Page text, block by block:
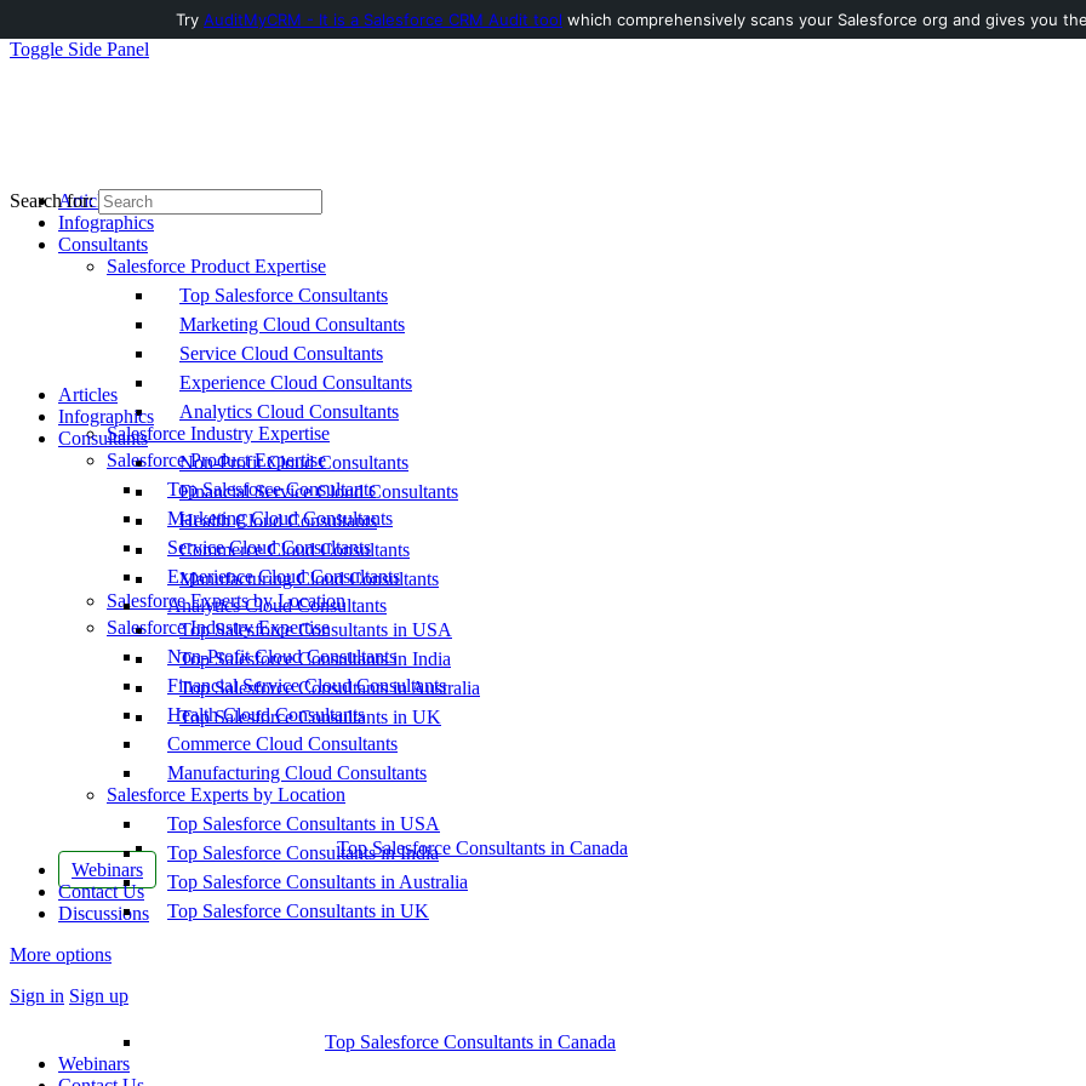
Toggle Side Panel
Articles
Infographics
Consultants
Salesforce Product Expertise
Top Salesforce Consultants
Marketing Cloud Consultants
Service Cloud Consultants
Experience Cloud Consultants
Analytics Cloud Consultants
Salesforce Industry Expertise
Non-Profit Cloud Consultants
Financial Service Cloud Consultants
Health Cloud Consultants
Commerce Cloud Consultants
Manufacturing Cloud Consultants
Salesforce Experts by Location
Top Salesforce Consultants in USA
Top Salesforce Consultants in India
Top Salesforce Consultants in Australia
Top Salesforce Consultants in UK
Top Salesforce Consultants in Canada
Webinars
Contact Us
Discussions
More options
Sign in Sign up
Search for:
Articles
Infographics
Consultants
Salesforce Product Expertise
Top Salesforce Consultants
Marketing Cloud Consultants
Service Cloud Consultants
Experience Cloud Consultants
Analytics Cloud Consultants
Salesforce Industry Expertise
Non-Profit Cloud Consultants
Financial Service Cloud Consultants
Health Cloud Consultants
Commerce Cloud Consultants
Manufacturing Cloud Consultants
Salesforce Experts by Location
Top Salesforce Consultants in USA
Top Salesforce Consultants in India
Top Salesforce Consultants in Australia
Top Salesforce Consultants in UK
Top Salesforce Consultants in Canada
Webinars
Try AuditMyCRM - It is a Salesforce CRM Audit tool which comprehensively scans your Salesforce org and gives you